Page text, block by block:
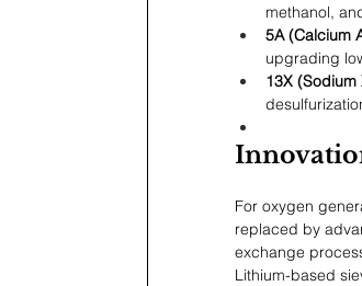
methanol,
5A (Calcium
upgrading
13X (Sodium
For oxygen
replaced by
exchange
Lithium-based